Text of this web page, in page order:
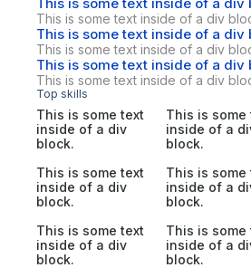
This is some text inside of a div
This is some text inside of a div
This is some text inside of a div
This is some text inside of a div
This is some text inside of a div
Top skills
This is some text
inside of a div
block.
This is some
inside of a
block.
This is some text
inside of a div
block.
This is some
inside of a
block.
This is some text
inside of a div
block.
This is some
inside of a
block.